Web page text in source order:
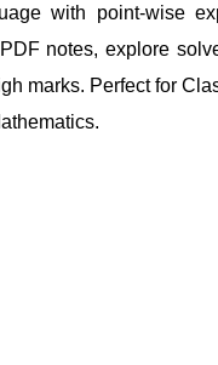
with point-wise
notes, explore
marks. Perfect for